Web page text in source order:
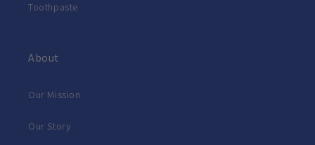
Toothpaste
About
Our Mission
Our Story